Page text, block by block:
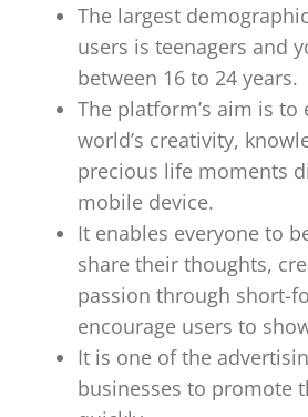
The largest
users is teenagers and
between 16 to 24 years.
The platform’s aim is to
world’s creativity,
precious life moments
mobile device.
It enables everyone to
share their thoughts,
passion through short-
encourage users to
It is one of the
businesses to promote